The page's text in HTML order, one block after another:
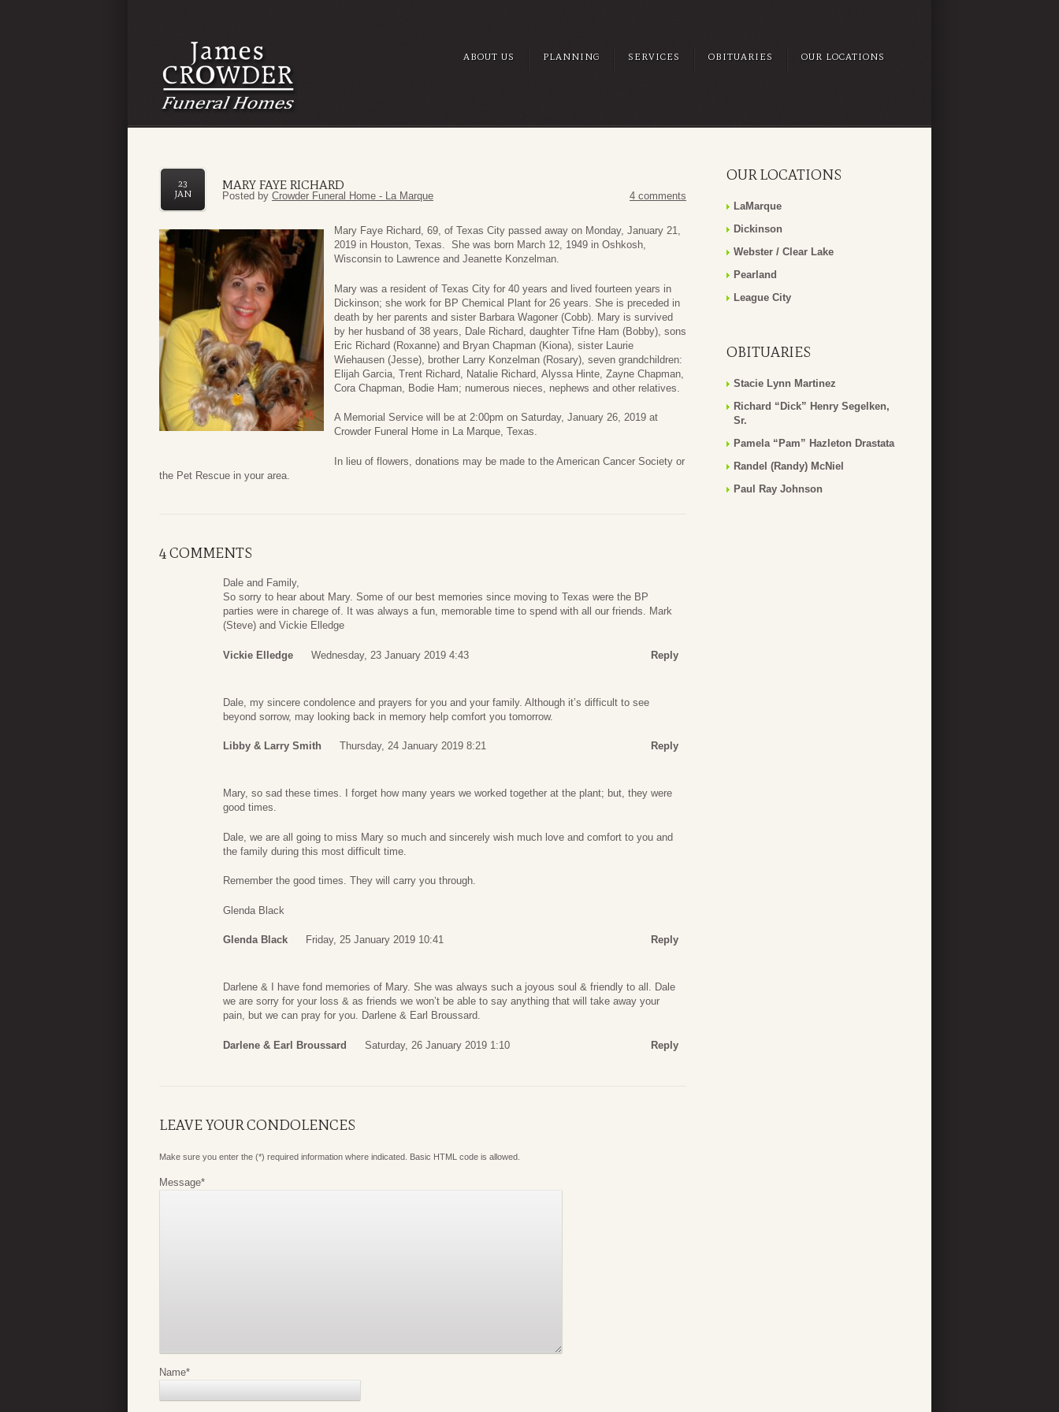
ABOUT US PLANNING SERVICES OBITUARIES OUR LOCATIONS
MARY FAYE RICHARD
23
JAN
Posted by Crowder Funeral Home - La Marque 4 comments
Mary Faye Richard, 69, of Texas City passed away on Monday, January 21,
2019 in Houston, Texas. She was born March 12, 1949 in Oshkosh,
Wisconsin to Lawrence and Jeanette Konzelman.
Mary was a resident of Texas City for 40 years and lived fourteen years in
Dickinson; she work for BP Chemical Plant for 26 years. She is preceded in
death by her parents and sister Barbara Wagoner (Cobb). Mary is survived
by her husband of 38 years, Dale Richard, daughter Tifne Ham (Bobby), sons
Eric Richard (Roxanne) and Bryan Chapman (Kiona), sister Laurie
Wiehausen (Jesse), brother Larry Konzelman (Rosary), seven grandchildren:
Elijah Garcia, Trent Richard, Natalie Richard, Alyssa Hinte, Zayne Chapman,
Cora Chapman, Bodie Ham; numerous nieces, nephews and other relatives.
A Memorial Service will be at 2:00pm on Saturday, January 26, 2019 at
Crowder Funeral Home in La Marque, Texas.
In lieu of flowers, donations may be made to the American Cancer Society or
the Pet Rescue in your area.
4 COMMENTS
Dale and Family,
So sorry to hear about Mary. Some of our best memories since moving to Texas were the BP
parties were in charege of. It was always a fun, memorable time to spend with all our friends. Mark
(Steve) and Vickie Elledge
Vickie Elledge Wednesday, 23 January 2019 4:43 Reply
Dale, my sincere condolence and prayers for you and your family. Although it’s difficult to see
beyond sorrow, may looking back in memory help comfort you tomorrow.
Libby & Larry Smith Thursday, 24 January 2019 8:21 Reply
Mary, so sad these times. I forget how many years we worked together at the plant; but, they were
good times.
Dale, we are all going to miss Mary so much and sincerely wish much love and comfort to you and
the family during this most difficult time.
Remember the good times. They will carry you through.
Glenda Black
Glenda Black Friday, 25 January 2019 10:41 Reply
Darlene & I have fond memories of Mary. She was always such a joyous soul & friendly to all. Dale
we are sorry for your loss & as friends we won’t be able to say anything that will take away your
pain, but we can pray for you. Darlene & Earl Broussard.
Darlene & Earl Broussard Saturday, 26 January 2019 1:10 Reply
LEAVE YOUR CONDOLENCES
Make sure you enter the (*) required information where indicated. Basic HTML code is allowed.
Message*
Name*
OUR LOCATIONS
LaMarque
Dickinson
Webster / Clear Lake
Pearland
League City
OBITUARIES
Stacie Lynn Martinez
Richard “Dick” Henry Segelken,
Sr.
Pamela “Pam” Hazleton Drastata
Randel (Randy) McNiel
Paul Ray Johnson